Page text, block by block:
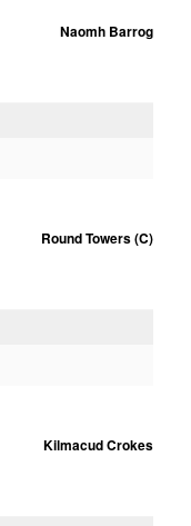
Naomh Barrog
Round Towers (C)
Kilmacud Crokes